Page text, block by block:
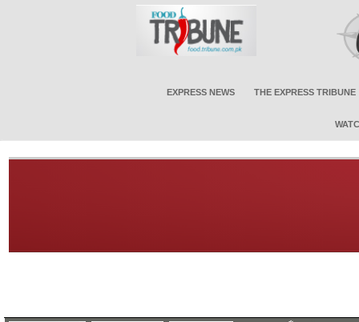
EXPRESS NEWS THE EXPRESS TRIBUNE